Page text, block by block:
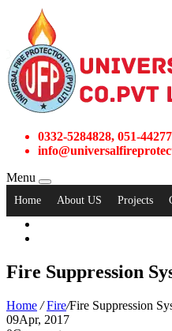
0332-5284828, 051-
Menu
Home About US Projects
Fire Suppression
Home / Fire/Fire Suppression
09Apr, 2017